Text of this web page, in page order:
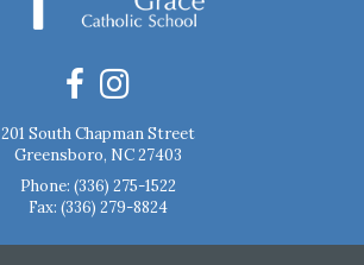
201 South Chapman Street
Greensboro, NC 27403
Phone: (336) 275-1522
Fax: (336) 279-8824